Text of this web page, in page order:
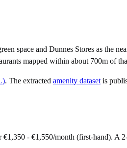
space and Dunnes Stores as the
mapped within about 700m of
. The extracted amenity dataset is
- €1,550/month (first-hand). A